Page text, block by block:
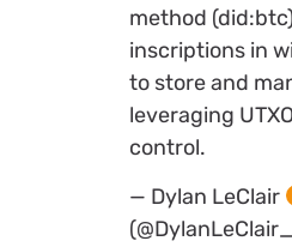
method
inscriptions in
to store and
leveraging
control.
— Dylan LeClair